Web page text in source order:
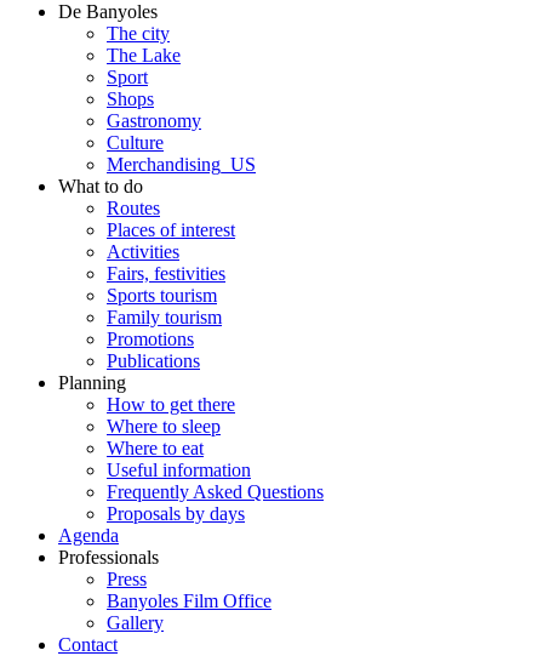
De Banyoles
The city
The Lake
Sport
Shops
Gastronomy
Culture
Merchandising_US
What to do
Routes
Places of interest
Activities
Fairs, festivities
Sports tourism
Family tourism
Promotions
Publications
Planning
How to get there
Where to sleep
Where to eat
Useful information
Frequently Asked Questions
Proposals by days
Agenda
Professionals
Press
Banyoles Film Office
Gallery
Contact